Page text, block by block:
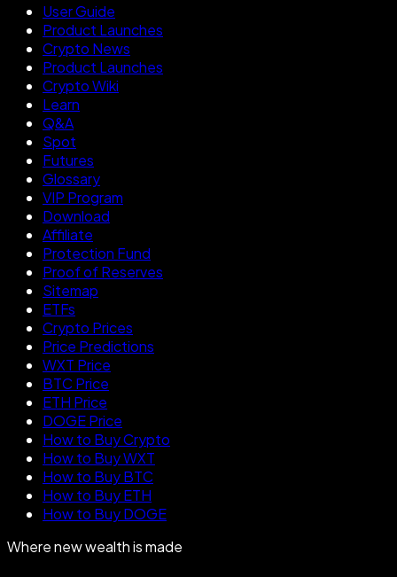
User Guide
Product Launches
Crypto News
Product Launches
Crypto Wiki
Learn
Q&A
Spot
Futures
Glossary
VIP Program
Download
Affiliate
Protection Fund
Proof of Reserves
Sitemap
ETFs
Crypto Prices
Price Predictions
WXT Price
BTC Price
ETH Price
DOGE Price
How to Buy Crypto
How to Buy WXT
How to Buy BTC
How to Buy ETH
How to Buy DOGE
Where new wealth is made